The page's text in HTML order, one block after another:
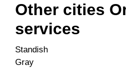
Other cities
services
Standish
Gray